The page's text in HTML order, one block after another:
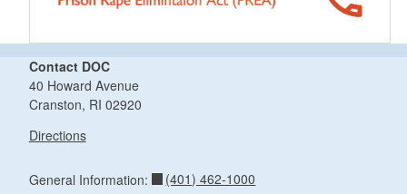
Contact DOC
40 Howard Avenue
Cranston, RI 02920
Directions
General Information: (401) 462-1000